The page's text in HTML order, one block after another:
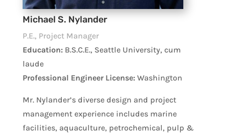
Michael S. Nylander
P.E., Project Manager
Education:B.S.C.E., Seattle University, cum
laude
Professional Engineer License:Washington
Mr. Nylander’s diverse design and project
management experience includes marine
facilities, aquaculture, petrochemical, pulp &